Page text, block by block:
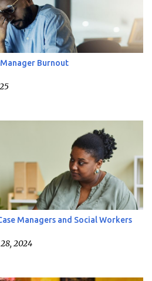
Manager Burnout
Managers and Social Workers
2024